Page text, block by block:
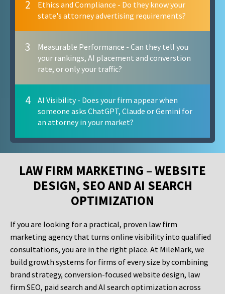
2
Ethics and Compliance - Do they know your
state's attorney advertising requirements?
3
Measurable Performance - Can they tell you
your rankings, AI placement and converstion
rate, or only your traffic?
4
AI Visibility - Does your firm appear when
someone asks ChatGPT, Claude or Gemini for
an attorney in your market?
LAW FIRM MARKETING – WEBSITE
DESIGN, SEO AND AI SEARCH
OPTIMIZATION
If you are looking for a practical, proven law firm
marketing agency that turns online visibility into qualified
consultations, you are in the right place. At MileMark, we
build growth systems for firms of every size by combining
brand strategy, conversion-focused website design, law
firm SEO, paid search and AI search optimization across